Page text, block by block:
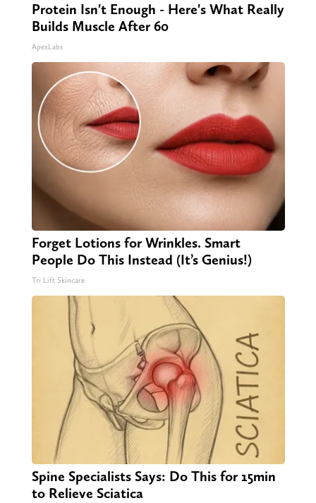
Protein Isn't Enough - Here's What Really
Builds Muscle After 60
ApexLabs
Forget Lotions for Wrinkles. Smart
People Do This Instead (It’s Genius!)
Tri Lift Skincare
Spine Specialists Says: Do This for 15min
to Relieve Sciatica